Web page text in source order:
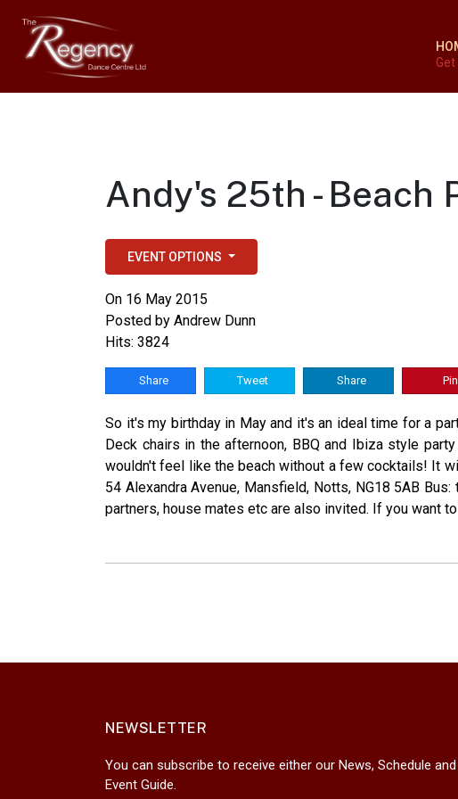
Andy's 25th - Beach
EVENT OPTIONS
On 16 May 2015
Posted by Andrew Dunn
Hits: 3824
Share Tweet Share Pin
So it's my birthday in May and it's an ideal time for a
Deck chairs in the afternoon, BBQ and Ibiza style
wouldn't feel like the beach without a few cocktails! It
54 Alexandra Avenue, Mansfield, Notts, NG18 5AB
partners, house mates etc are also invited. If you want
NEWSLETTER
You can subscribe to receive either our News, Schedule
Event Guide.